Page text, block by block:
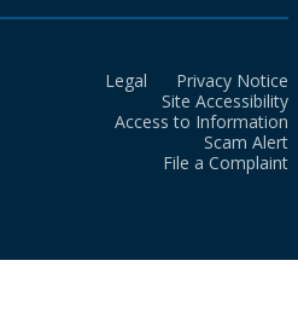
Legal
Privacy Notice
Site Accessibility
Access to Information
Scam Alert
File a Complaint